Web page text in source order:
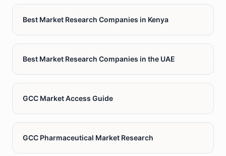
Best Market Research Companies in Kenya
Best Market Research Companies in the UAE
GCC Market Access Guide
GCC Pharmaceutical Market Research